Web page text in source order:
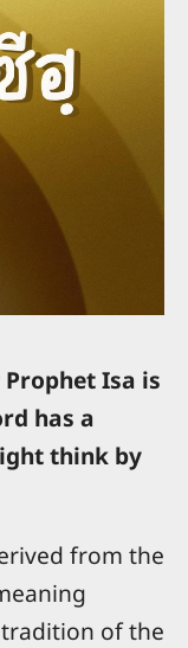
Isa is
has a
think by
of the